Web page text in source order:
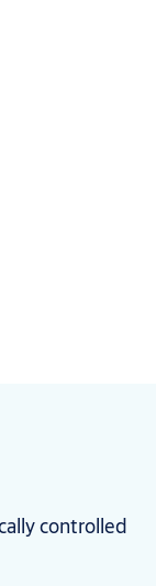
controlled